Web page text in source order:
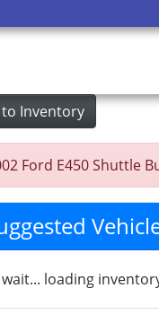
to Inventory
Ford E450 Shuttle
wait... loading